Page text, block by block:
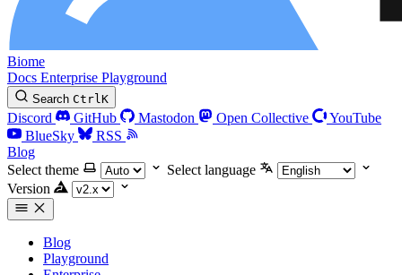
Biome
Docs Enterprise Playground
Search CtrlK
Discord GitHub Mastodon Open Collective
YouTube
BlueSky
RSS
Blog
Select theme
Select language
Version
Blog
Playground